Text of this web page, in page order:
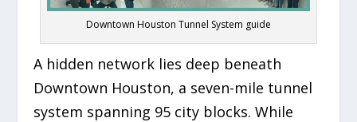
Downtown Houston Tunnel System guide
A hidden network lies deep beneath
Downtown Houston, a seven-mile tunnel
system spanning 95 city blocks. While